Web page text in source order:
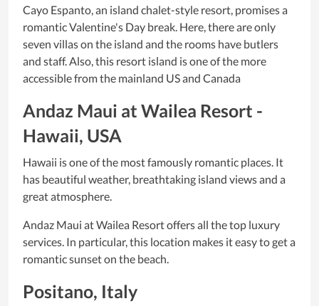
Cayo Espanto, an island chalet-style resort, promises a
romantic Valentine's Day break. Here, there are only
seven villas on the island and the rooms have butlers
and staff. Also, this resort island is one of the more
accessible from the mainland US and Canada
Andaz Maui at Wailea Resort -
Hawaii, USA
Hawaii is one of the most famously romantic places. It
has beautiful weather, breathtaking island views and a
great atmosphere.
Andaz Maui at Wailea Resort offers all the top luxury
services. In particular, this location makes it easy to get a
romantic sunset on the beach.
Positano, Italy